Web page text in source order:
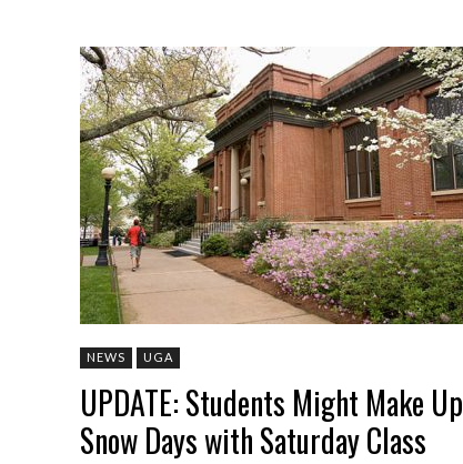
NEWS UGA
UPDATE: Students Might Make Up
Snow Days with Saturday Class